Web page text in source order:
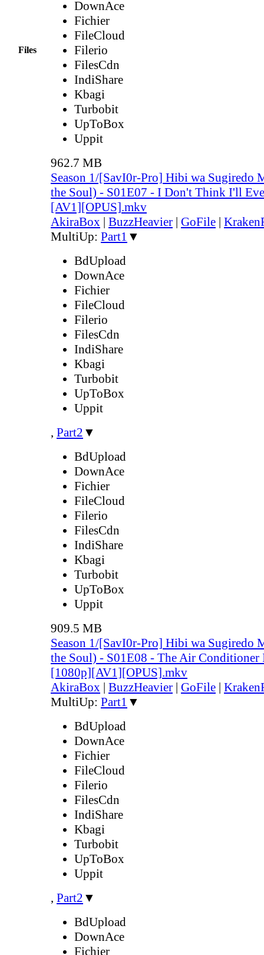
Files
DownAce
Fichier
FileCloud
Filerio
FilesCdn
IndiShare
Kbagi
Turbobit
UpToBox
Uppit
962.7 MB
Season 1/[SavI0r-Pro] Hibi wa Sugiredo
the Soul) - S01E07 - I Don't Think I'll
[AV1][OPUS].mkv
AkiraBox | BuzzHeavier | GoFile |
MultiUp: Part1 ▼
BdUpload
DownAce
Fichier
FileCloud
Filerio
FilesCdn
IndiShare
Kbagi
Turbobit
UpToBox
Uppit
, Part2 ▼
BdUpload
DownAce
Fichier
FileCloud
Filerio
FilesCdn
IndiShare
Kbagi
Turbobit
UpToBox
Uppit
909.5 MB
Season 1/[SavI0r-Pro] Hibi wa Sugiredo
the Soul) - S01E08 - The Air
[1080p][AV1][OPUS].mkv
AkiraBox | BuzzHeavier | GoFile |
MultiUp: Part1 ▼
BdUpload
DownAce
Fichier
FileCloud
Filerio
FilesCdn
IndiShare
Kbagi
Turbobit
UpToBox
Uppit
, Part2 ▼
BdUpload
DownAce
Fichier